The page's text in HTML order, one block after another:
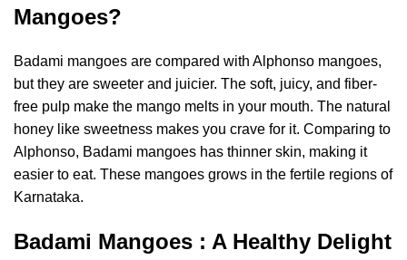
Mangoes?
Badami mangoes are compared with Alphonso mangoes,
but they are sweeter and juicier. The soft, juicy, and fiber-
free pulp make the mango melts in your mouth. The natural
honey like sweetness makes you crave for it. Comparing to
Alphonso, Badami mangoes has thinner skin, making it
easier to eat. These mangoes grows in the fertile regions of
Karnataka.
Badami Mangoes : A Healthy Delight